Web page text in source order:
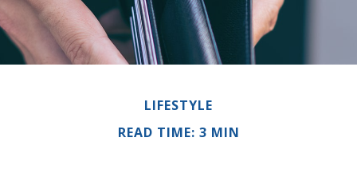
LIFESTYLE
READ TIME: 3 MIN